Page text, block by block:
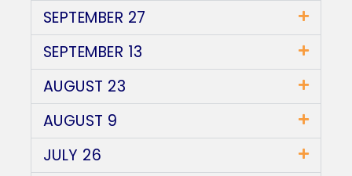
SEPTEMBER 27
SEPTEMBER 13
AUGUST 23
AUGUST 9
JULY 26